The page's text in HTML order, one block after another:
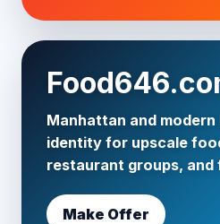
Manhattan and modern
identity for upscale
restaurant groups, and
Make Offer